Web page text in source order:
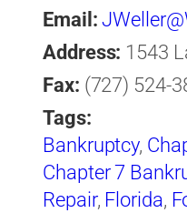
Email:
Address: 1543
Fax: (727) 524-
Tags:
Bankruptcy,
Chapter 7
Repair, Florida,